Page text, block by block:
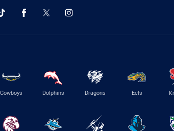
Cowboys Dolphins Dragons Eels